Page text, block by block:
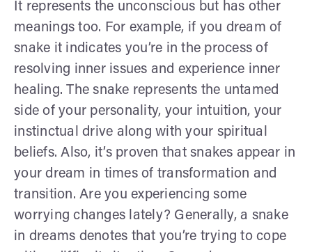
It represents the unconscious but has other
meanings too. For example, if you dream of
snake it indicates you’re in the process of
resolving inner issues and experience inner
healing. The snake represents the untamed
side of your personality, your intuition, your
instinctual drive along with your spiritual
beliefs. Also, it’s proven that snakes appear in
your dream in times of transformation and
transition. Are you experiencing some
worrying changes lately? Generally, a snake
in dreams denotes that you’re trying to cope